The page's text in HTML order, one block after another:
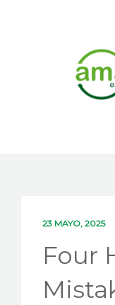
23 MAYO, 2025
Four